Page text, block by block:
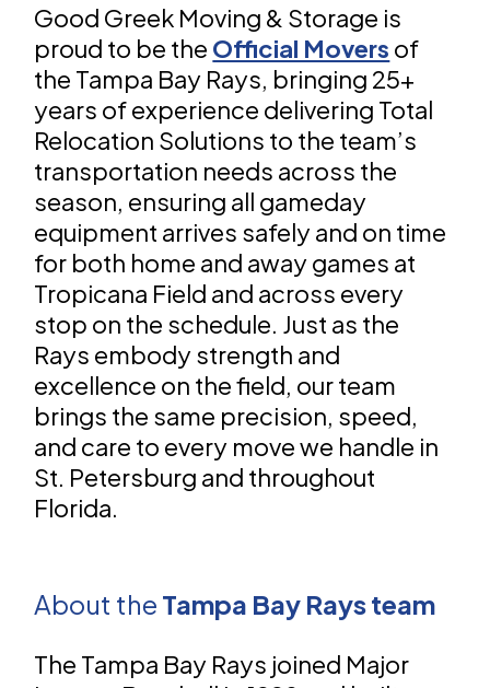
Good Greek Moving & Storage is
proud to be the Official Movers of
the Tampa Bay Rays, bringing 25+
years of experience delivering Total
Relocation Solutions to the team’s
transportation needs across the
season, ensuring all gameday
equipment arrives safely and on time
for both home and away games at
Tropicana Field and across every
stop on the schedule. Just as the
Rays embody strength and
excellence on the field, our team
brings the same precision, speed,
and care to every move we handle in
St. Petersburg and throughout
Florida.
About the Tampa Bay Rays team
The Tampa Bay Rays joined Major